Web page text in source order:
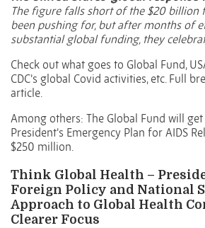
The figure falls short of the $20 billion
been pushing for, but after months of
substantial global funding, they
Check out what goes to Global Fund,
CDC’s global Covid activities, etc. Full
article.
Among others: The Global Fund will
President’s Emergency Plan for AIDS
$250 million.
Think Global Health –
Foreign Policy and National
Approach to Global Health
Clearer Focus